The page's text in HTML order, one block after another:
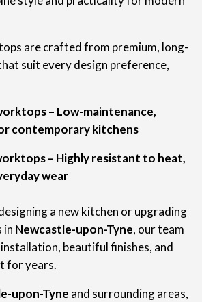
are crafted from premium, long-
suit every design preference,
– Low-maintenance,
contemporary kitchens
– Highly resistant to heat,
wear
a new kitchen or upgrading
in Newcastle-upon-Tyne, our team
beautiful finishes, and
for years.
upon-Tyne and surrounding areas,